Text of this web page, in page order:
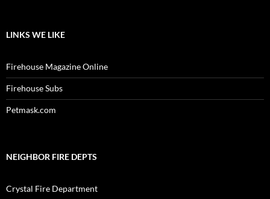
LINKS WE LIKE
Firehouse Magazine Online
Firehouse Subs
Petmask.com
NEIGHBOR FIRE DEPTS
Crystal Fire Department